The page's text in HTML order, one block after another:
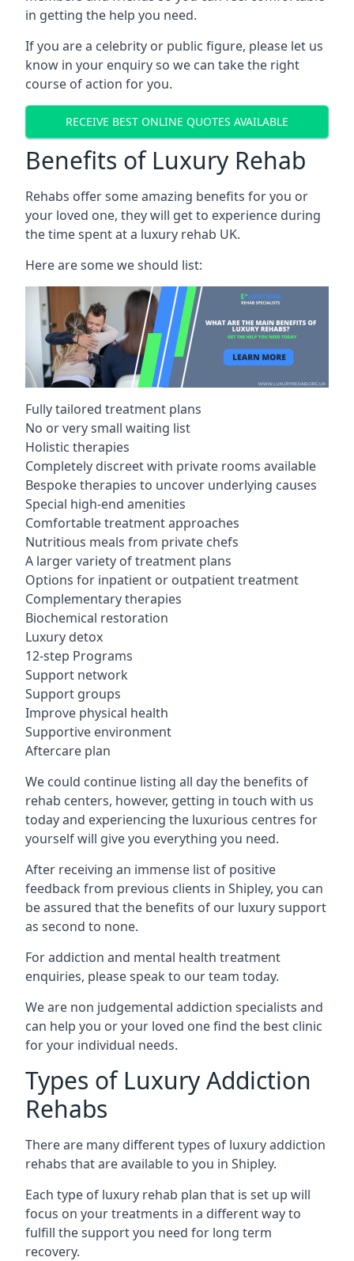
in getting the help you need.
If you are a celebrity or public figure, please let us
know in your enquiry so we can take the right
course of action for you.
RECEIVE BEST ONLINE QUOTES AVAILABLE
Benefits of Luxury Rehab
Rehabs offer some amazing benefits for you or
your loved one, they will get to experience during
the time spent at a luxury rehab UK.
Here are some we should list:
Fully tailored treatment plans
No or very small waiting list
Holistic therapies
Completely discreet with private rooms available
Bespoke therapies to uncover underlying causes
Special high-end amenities
Comfortable treatment approaches
Nutritious meals from private chefs
A larger variety of treatment plans
Options for inpatient or outpatient treatment
Complementary therapies
Biochemical restoration
Luxury detox
12-step Programs
Support network
Support groups
Improve physical health
Supportive environment
Aftercare plan
We could continue listing all day the benefits of
rehab centers, however, getting in touch with us
today and experiencing the luxurious centres for
yourself will give you everything you need.
After receiving an immense list of positive
feedback from previous clients in Shipley, you can
be assured that the benefits of our luxury support
as second to none.
For addiction and mental health treatment
enquiries, please speak to our team today.
We are non judgemental addiction specialists and
can help you or your loved one find the best clinic
for your individual needs.
Types of Luxury Addiction
Rehabs
There are many different types of luxury addiction
rehabs that are available to you in Shipley.
Each type of luxury rehab plan that is set up will
focus on your treatments in a different way to
fulfill the support you need for long term
recovery.